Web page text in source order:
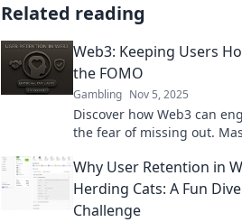
Related reading
Web3: Keeping Users
the FOMO
Gambling Nov 5, 2025
Discover how Web3 can
the fear of missing out.
for more!
Why User Retention in
Herding Cats: A Fun
Challenge